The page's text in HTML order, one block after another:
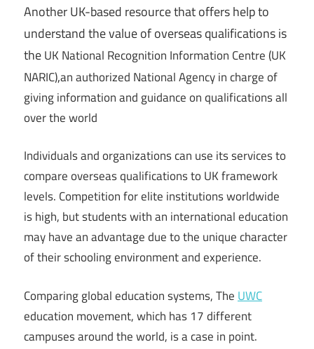
Another UK-based resource that offers help to
understand the value of overseas qualifications is
theUK National Recognition Information Centre (UK
NARIC),an authorized National Agency in charge of
giving information and guidance on qualifications all
over the world
Individuals and organizations can use its services to
compare overseas qualifications to UK framework
levels. Competition for elite institutions worldwide
is high, but students with an international education
may have an advantage due to the unique character
of their schooling environment and experience.
Comparing global education systems, The UWC
education movement, which has 17 different
campuses around the world, is a case in point.